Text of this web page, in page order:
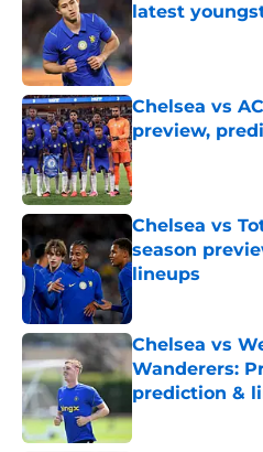
latest
Published by on
Chelsea vs
preview,
Published by on
Chelsea vs
season
lineups
Chelsea vs
Wanderers:
prediction &
Published by on